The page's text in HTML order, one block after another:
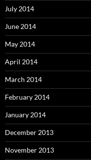
July 2014
June 2014
May 2014
April 2014
March 2014
February 2014
January 2014
December 2013
November 2013